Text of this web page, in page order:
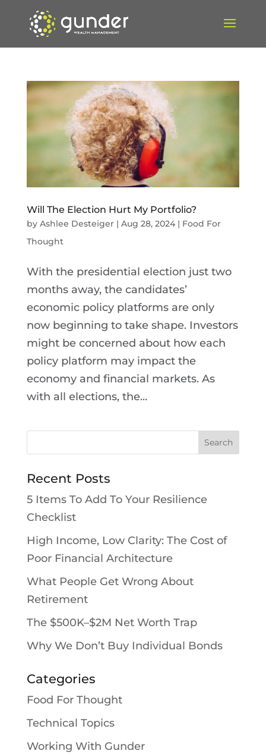
Will The Election Hurt My Portfolio?
by Ashlee Desteiger| Aug 28, 2024| Food For
Thought
With the presidential election just two
months away, the candidates’
economic policy platforms are only
now beginning to take shape. Investors
might be concerned about how each
policy platform may impact the
economy and financial markets. As
with all elections, the...
Recent Posts
5 Items To Add To Your Resilience
Checklist
High Income, Low Clarity: The Cost of
Poor Financial Architecture
What People Get Wrong About
Retirement
The $500K–$2M Net Worth Trap
Why We Don’t Buy Individual Bonds
Categories
Food For Thought
Technical Topics
Working With Gunder